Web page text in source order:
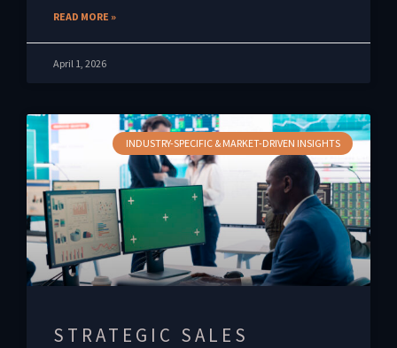
READ MORE »
April 1, 2026
INDUSTRY-SPECIFIC & MARKET-DRIVEN INSIGHTS
STRATEGIC SALES